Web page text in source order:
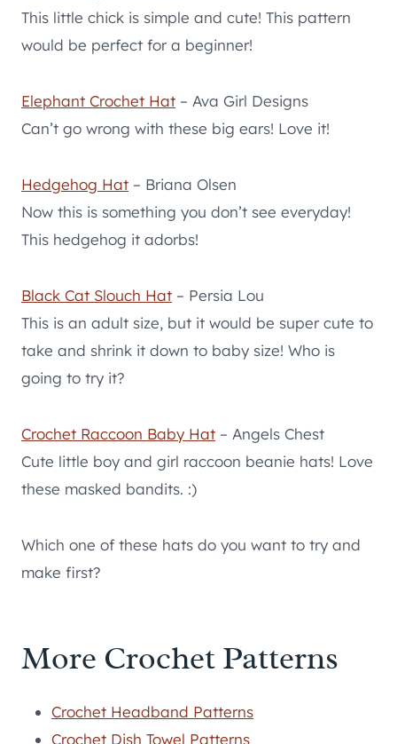
This little chick is simple and cute! This pattern
would be perfect for a beginner!
Elephant Crochet Hat – Ava Girl Designs
Can’t go wrong with these big ears! Love it!
Hedgehog Hat – Briana Olsen
Now this is something you don’t see everyday!
This hedgehog it adorbs!
Black Cat Slouch Hat – Persia Lou
This is an adult size, but it would be super cute to
take and shrink it down to baby size! Who is
going to try it?
Crochet Raccoon Baby Hat – Angels Chest
Cute little boy and girl raccoon beanie hats! Love
these masked bandits. :)
Which one of these hats do you want to try and
make first?
More Crochet Patterns
Crochet Headband Patterns
Crochet Dish Towel Patterns